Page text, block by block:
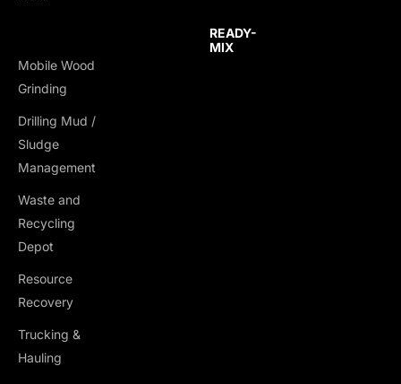
Mobile Wood
Grinding
Drilling Mud /
Sludge
Management
Waste and
Recycling
Depot
Resource
Recovery
Trucking &
Hauling
READY-
MIX